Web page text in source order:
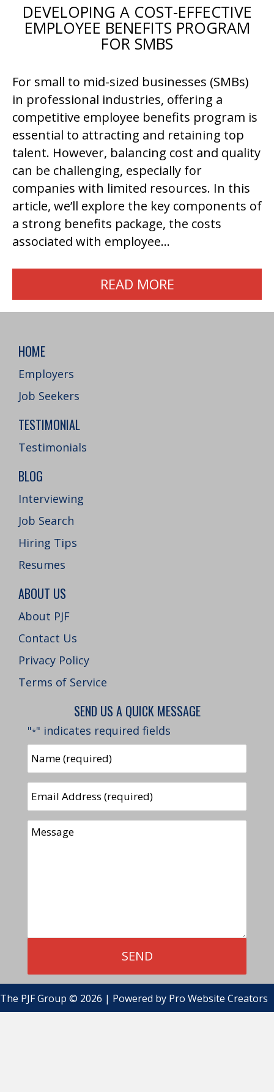
DEVELOPING A COST-EFFECTIVE
EMPLOYEE BENEFITS PROGRAM
FOR SMBS
For small to mid-sized businesses (SMBs)
in professional industries, offering a
competitive employee benefits program is
essential to attracting and retaining top
talent. However, balancing cost and quality
can be challenging, especially for
companies with limited resources. In this
article, we’ll explore the key components of
a strong benefits package, the costs
associated with employee…
READ MORE
HOME
Employers
Job Seekers
TESTIMONIAL
Testimonials
BLOG
Interviewing
Job Search
Hiring Tips
Resumes
ABOUT US
About PJF
Contact Us
Privacy Policy
Terms of Service
SEND US A QUICK MESSAGE
"*" indicates required fields
The PJF Group © 2026 | Powered by Pro Website Creators